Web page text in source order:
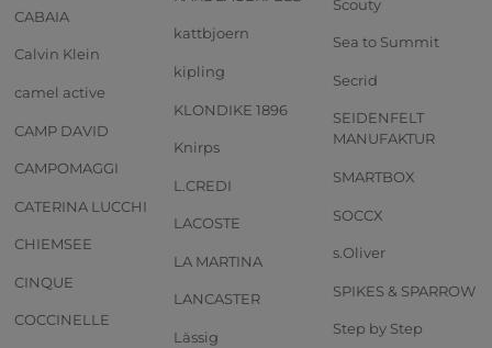
CABAIA
Calvin Klein
camel active
CAMP DAVID
CAMPOMAGGI
CATERINA LUCCHI
CHIEMSEE
CINQUE
COCCINELLE
kattbjoern
kipling
KLONDIKE 1896
Knirps
L.CREDI
LACOSTE
LA MARTINA
LANCASTER
Lässig
Scouty
Sea to Summit
Secrid
SEIDENFELT
MANUFAKTUR
SMARTBOX
SOCCX
s.Oliver
SPIKES & SPARROW
Step by Step